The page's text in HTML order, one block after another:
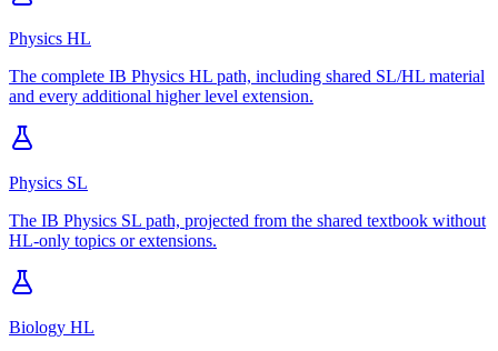
Physics HL
The complete IB Physics HL path, including shared SL/HL material
and every additional higher level extension.
Physics SL
The IB Physics SL path, projected from the shared textbook without
HL-only topics or extensions.
Biology HL